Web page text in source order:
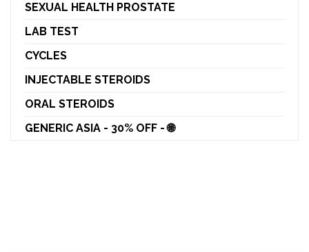
SEXUAL HEALTH PROSTATE
LAB TEST
CYCLES
INJECTABLE STEROIDS
ORAL STEROIDS
GENERIC ASIA - 30% OFF - 🌐